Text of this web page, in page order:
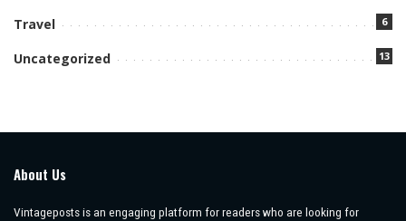
Travel 6
Uncategorized 13
About Us
Vintageposts is an engaging platform for readers who are looking for